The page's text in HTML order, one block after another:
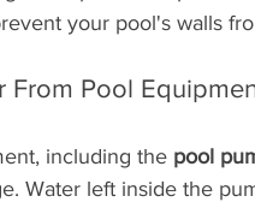
your pool's walls
From Pool
including the pool
Water left inside the